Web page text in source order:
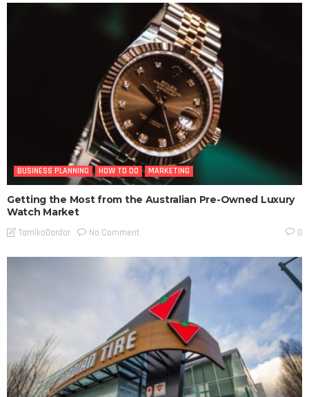
BUSINESS PLANNING HOW TO DO MARKETING
Getting the Most from the Australian Pre-Owned Luxury
Watch Market
TamikoDardar No Comment 0